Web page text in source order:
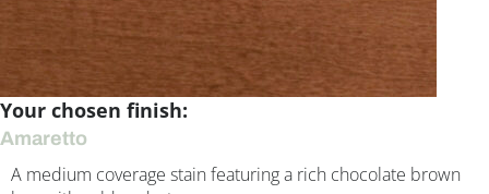
Your chosen finish:
Amaretto
A medium coverage stain featuring a rich chocolate brown